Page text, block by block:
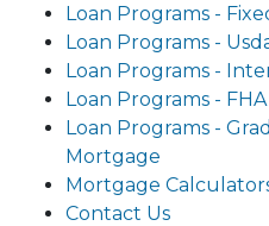
Loan Programs -
Loan Programs -
Loan Programs -
Loan Programs -
Loan Programs -
Mortgage
Mortgage
Contact Us